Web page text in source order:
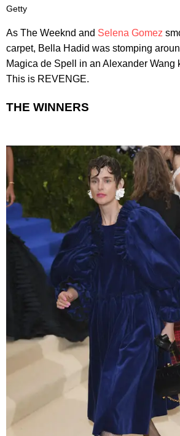
Getty
As The Weeknd and Selena Gomez
carpet, Bella Hadid was stomping
Magica de Spell in an Alexander Wang
This is REVENGE.
THE WINNERS